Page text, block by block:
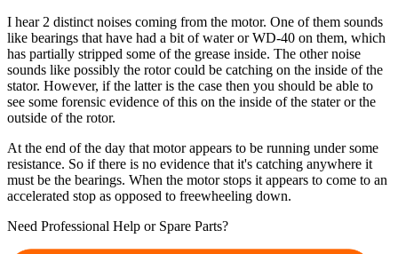
I hear 2 distinct noises coming from the motor. One of them sounds
like bearings that have had a bit of water or WD-40 on them, which
has partially stripped some of the grease inside. The other noise
sounds like possibly the rotor could be catching on the inside of the
stator. However, if the latter is the case then you should be able to
see some forensic evidence of this on the inside of the stater or the
outside of the rotor.
At the end of the day that motor appears to be running under some
resistance. So if there is no evidence that it's catching anywhere it
must be the bearings. When the motor stops it appears to come to an
accelerated stop as opposed to freewheeling down.
Need Professional Help or Spare Parts?